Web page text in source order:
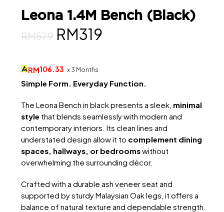
Leona 1.4M Bench (Black)
RM579 Original
was:
RM579.
RM319Current
RM319.
RM106.33 x 3 Months
Simple Form. Everyday Function.
The Leona Bench in black presents a sleek, minimal
style that blends seamlessly with modern and
contemporary interiors. Its clean lines and
understated design allow it to complement dining
spaces, hallways, or bedroomswithout
overwhelming the surrounding décor.
Crafted with a durable ash veneer seat and
supported by sturdy Malaysian Oak legs, it offers a
balance of natural texture and dependable strength.